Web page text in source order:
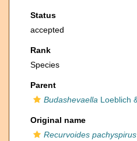
Status
accepted
Rank
Species
Parent
Budashevaella Loeblich
Original name
Recurvoides pachyspirus